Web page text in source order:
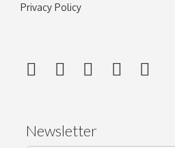
Privacy Policy
Newsletter